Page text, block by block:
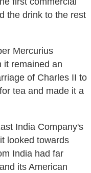
the drink to the rest
Mercurius
it remained an
of Charles II to
tea and made it a
India Company's
looked towards
India had far
its American